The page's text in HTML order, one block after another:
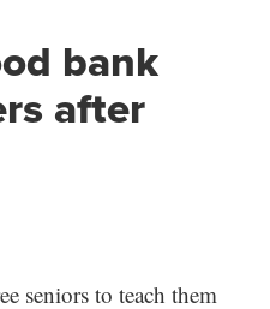
bank
after
seniors to teach them